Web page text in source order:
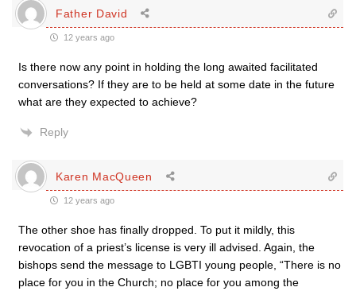
Father David
12 years ago
Is there now any point in holding the long awaited facilitated
conversations? If they are to be held at some date in the future
what are they expected to achieve?
Reply
Karen MacQueen
12 years ago
The other shoe has finally dropped. To put it mildly, this
revocation of a priest’s license is very ill advised. Again, the
bishops send the message to LGBTI young people, “There is no
place for you in the Church; no place for you among the